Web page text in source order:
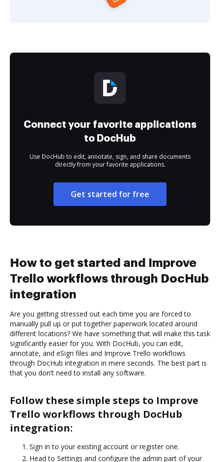
Connect your favorite applications
to DocHub
Use DocHub to edit, annotate, sign, and share documents
directly from your favorite applications.
Get started for free
How to get started and Improve
Trello workflows through DocHub
integration
Are you getting stressed out each time you are forced to
manually pull up or put together paperwork located around
different locations? We have something that will make this task
significantly easier for you. With DocHub, you can edit,
annotate, and eSign files and Improve Trello workflows
through DocHub integration in mere seconds. The best part is
that you don’t need to install any software.
Follow these simple steps to Improve
Trello workflows through DocHub
integration:
Sign in to your existing account or register one.
Head to Settings and configure the admin part of your